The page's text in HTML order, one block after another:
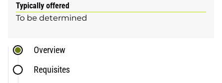
Typically offered
To be determined
Overview
Requisites